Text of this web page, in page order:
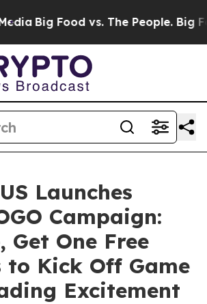
Big Food vs. The People. Big
Launches
Campaign:
Get One Free
to Kick Off Game
Excitement